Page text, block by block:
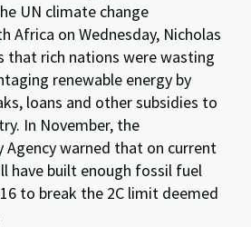
UN climate change
Africa on Wednesday, Nicholas
that rich nations were wasting
renewable energy by
loans and other subsidies to
In November, the
Agency warned that on current
have built enough fossil fuel
to break the 2C limit deemed